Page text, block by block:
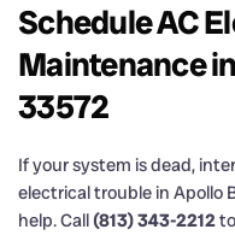
Schedule AC
Maintenance
33572
If your system is dead,
electrical trouble in Apollo
help. Call(813) 343-2212